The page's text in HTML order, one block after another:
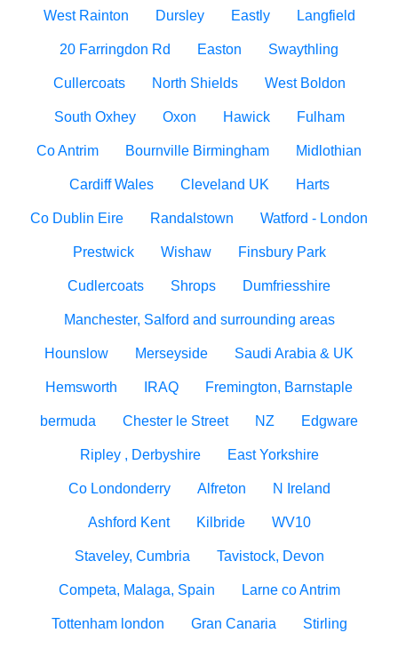
West Rainton Dursley Eastly Langfield
20 Farringdon Rd Easton Swaythling
Cullercoats North Shields West Boldon
South Oxhey Oxon Hawick Fulham
Co Antrim Bournville Birmingham Midlothian
Cardiff Wales Cleveland UK Harts
Co Dublin Eire Randalstown Watford - London
Prestwick Wishaw Finsbury Park
Cudlercoats Shrops Dumfriesshire
Manchester, Salford and surrounding areas
Hounslow Merseyside Saudi Arabia & UK
Hemsworth IRAQ Fremington, Barnstaple
bermuda Chester le Street NZ Edgware
Ripley , Derbyshire East Yorkshire
Co Londonderry Alfreton N Ireland
Ashford Kent Kilbride WV10
Staveley, Cumbria Tavistock, Devon
Competa, Malaga, Spain Larne co Antrim
Tottenham london Gran Canaria Stirling